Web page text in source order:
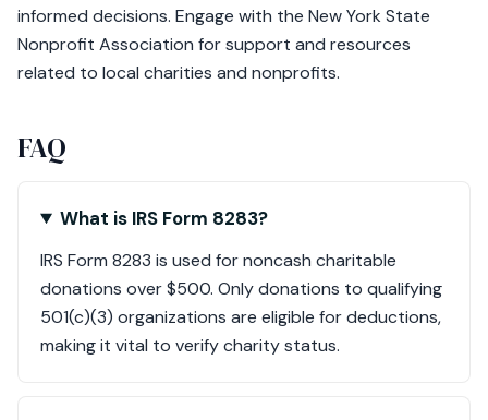
informed decisions. Engage with the New York State
Nonprofit Association for support and resources
related to local charities and nonprofits.
FAQ
What is IRS Form 8283?
IRS Form 8283 is used for noncash charitable
donations over $500. Only donations to qualifying
501(c)(3) organizations are eligible for deductions,
making it vital to verify charity status.